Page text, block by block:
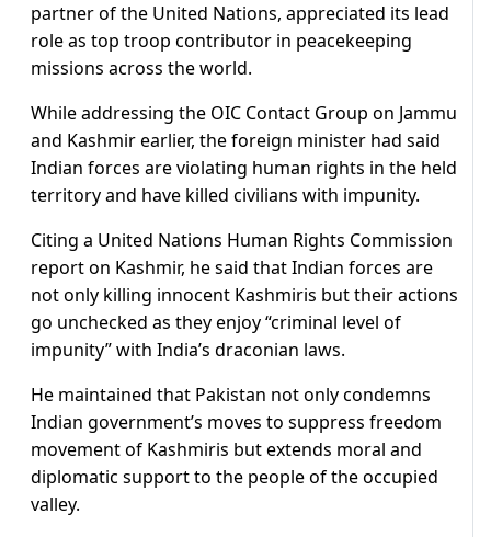
partner of the United Nations, appreciated its lead
role as top troop contributor in peacekeeping
missions across the world.
While addressing the OIC Contact Group on Jammu
and Kashmir earlier, the foreign minister had said
Indian forces are violating human rights in the held
territory and have killed civilians with impunity.
Citing a United Nations Human Rights Commission
report on Kashmir, he said that Indian forces are
not only killing innocent Kashmiris but their actions
go unchecked as they enjoy “criminal level of
impunity” with India’s draconian laws.
He maintained that Pakistan not only condemns
Indian government’s moves to suppress freedom
movement of Kashmiris but extends moral and
diplomatic support to the people of the occupied
valley.